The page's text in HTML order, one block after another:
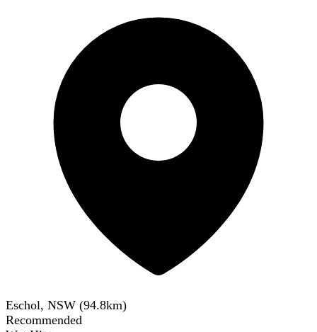
Eschol, NSW (94.8km)
Recommended